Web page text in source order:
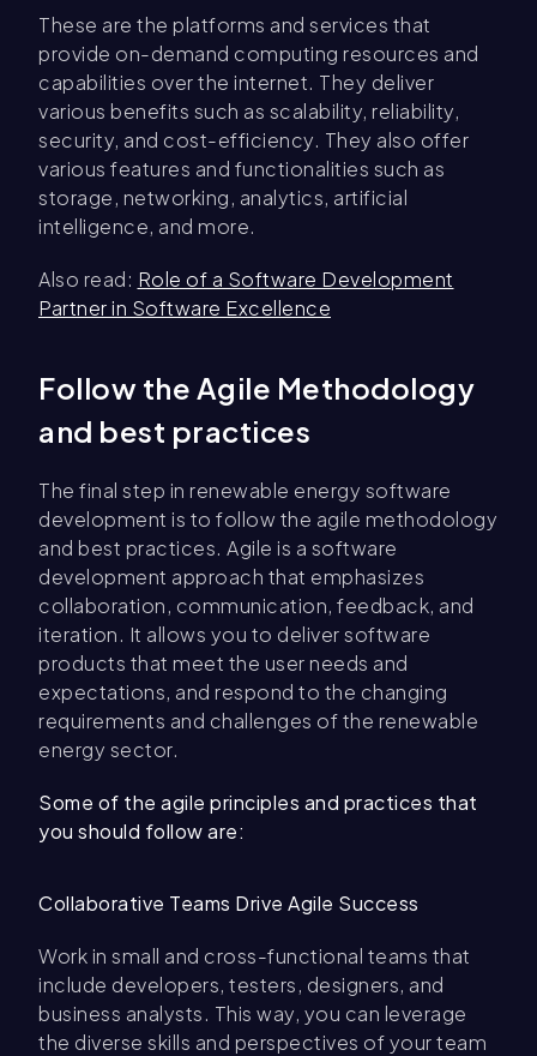
These are the platforms and services that
provide on-demand computing resources and
capabilities over the internet. They deliver
various benefits such as scalability, reliability,
security, and cost-efficiency. They also offer
various features and functionalities such as
storage, networking, analytics, artificial
intelligence, and more.
Also read: Role of a Software Development
Partner in Software Excellence
Follow the Agile Methodology
and best practices
The final step in renewable energy software
development is to follow the agile methodology
and best practices. Agile is a software
development approach that emphasizes
collaboration, communication, feedback, and
iteration. It allows you to deliver software
products that meet the user needs and
expectations, and respond to the changing
requirements and challenges of the renewable
energy sector.
Some of the agile principles and practices that
you should follow are:
Collaborative Teams Drive Agile Success
Work in small and cross-functional teams that
include developers, testers, designers, and
business analysts. This way, you can leverage
the diverse skills and perspectives of your team